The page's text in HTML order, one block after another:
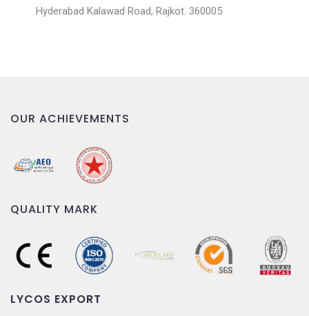
Hyderabad Kalawad Road, Rajkot. 360005
OUR ACHIEVEMENTS
QUALITY MARK
LYCOS EXPORT